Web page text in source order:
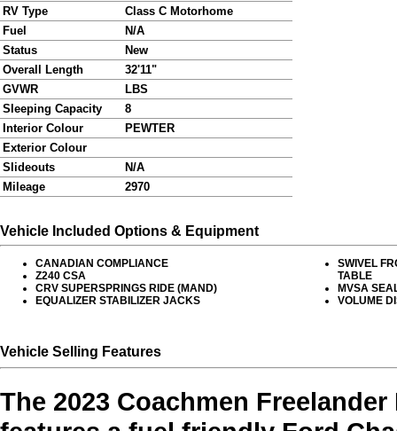
RV Type
Class C Motorhome
Fuel
N/A
Status
New
Overall Length
32'11"
GVWR
LBS
Sleeping Capacity
8
Interior Colour
PEWTER
Exterior Colour
Slideouts
N/A
Mileage
2970
Vehicle Included Options & Equipment
CANADIAN COMPLIANCE
Z240 CSA
CRV SUPERSPRINGS RIDE (MAND)
EQUALIZER STABILIZER JACKS
SWIVEL
TABLE
MVSA
VOLUME
Vehicle Selling Features
The 2023 Coachmen